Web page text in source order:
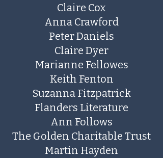
Claire Cox
Anna Crawford
​Peter Daniels
Claire Dyer
​Marianne Fellowes
Keith Fenton
​Suzanna Fitzpatrick
Flanders Literature
Ann Follows
The Golden Charitable Trust
Martin Hayden